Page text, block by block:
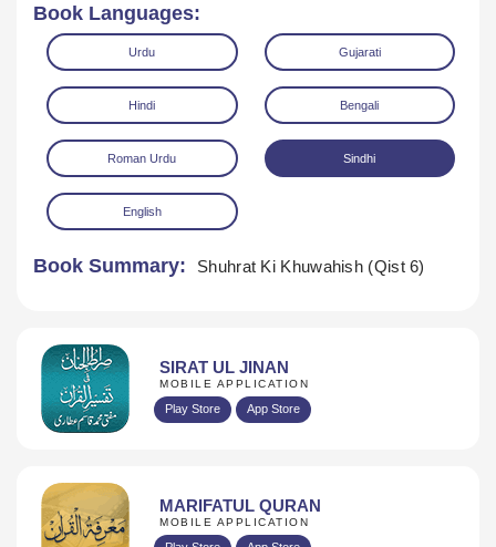
Book Languages:
Urdu Gujarati
Hindi Bengali
Roman Urdu Sindhi
English
Book Summary: Shuhrat Ki Khuwahish (Qist 6)
SIRAT UL JINAN
MOBILE APPLICATION
Play Store App Store
MARIFATUL QURAN
MOBILE APPLICATION